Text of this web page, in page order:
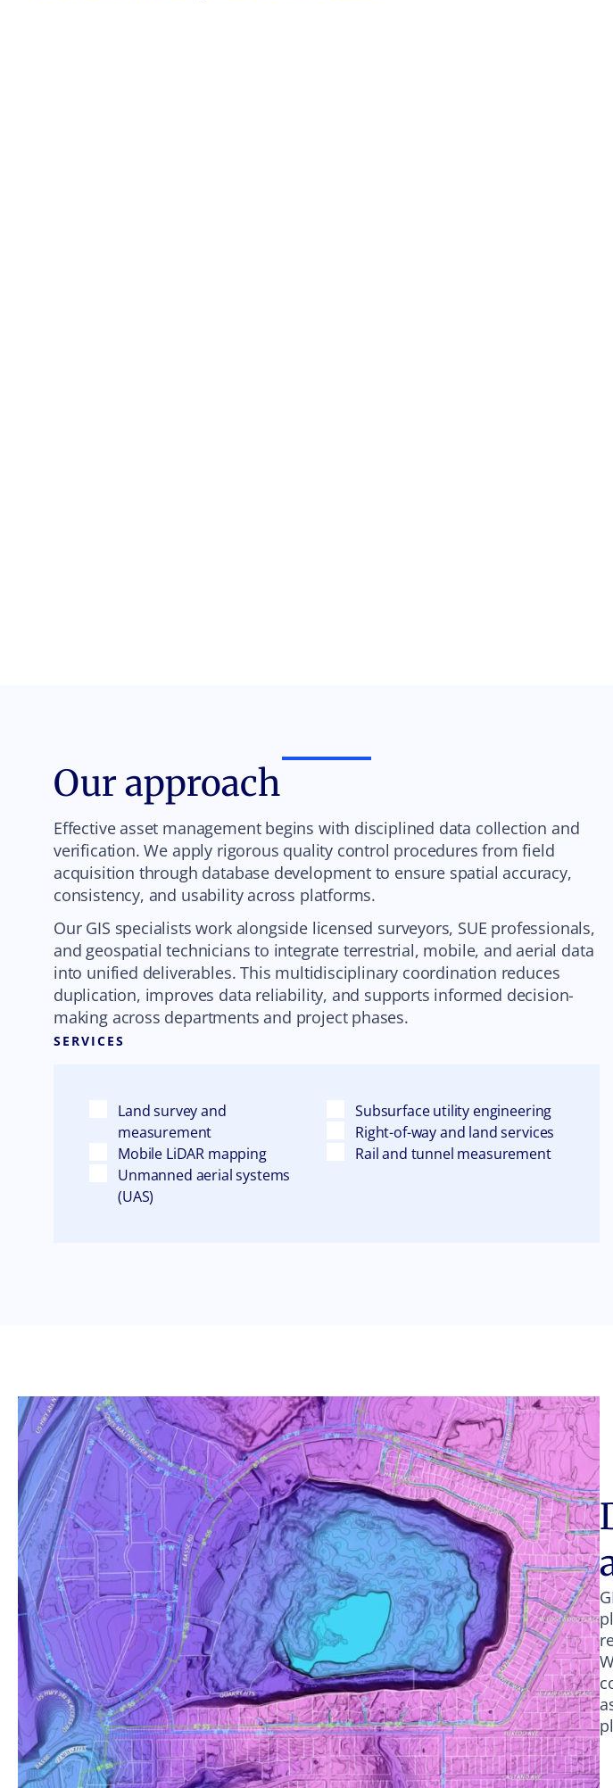
Our approach
Effective asset management begins with disciplined data collection and
verification. We apply rigorous quality control procedures from field
acquisition through database development to ensure spatial accuracy,
consistency, and usability across platforms.
Our GIS specialists work alongside licensed surveyors, SUE professionals,
and geospatial technicians to integrate terrestrial, mobile, and aerial data
into unified deliverables. This multidisciplinary coordination reduces
duplication, improves data reliability, and supports informed decision-
making across departments and project phases.
SERVICES
Land survey and
measurement
Mobile LiDAR mapping
Unmanned aerial systems
(UAS)
Subsurface utility engineering
Right-of-way and land services
Rail and tunnel measurement